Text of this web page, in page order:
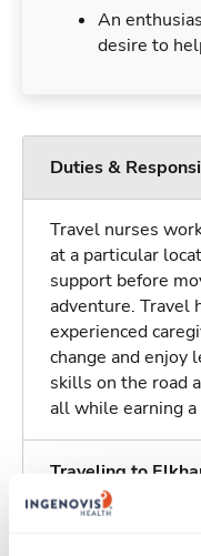
An
desire to
Duties &
Travel nurses
at a particular
support before
adventure. Travel
experienced
change and enjoy
skills on the road
all while earning
Traveling to